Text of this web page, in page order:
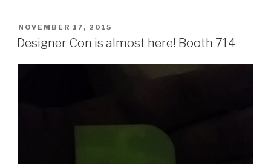
POSTED
ON
NOVEMBER 17, 2015
Designer Con is almost here! Booth 714